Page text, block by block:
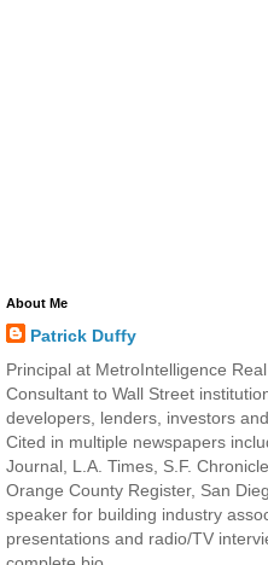
About Me
Patrick Duffy
Principal at MetroIntelligence
Consultant to Wall Street
developers, lenders, investors
Cited in multiple newspapers
Journal, L.A. Times, S.F.
Orange County Register, San
speaker for building industry
presentations and radio/TV